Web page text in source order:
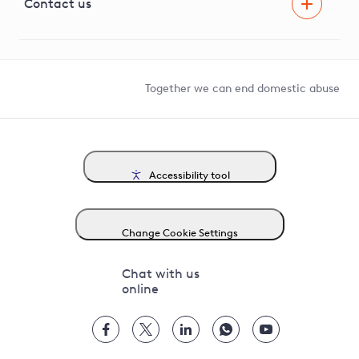
G81 Library
Contact us
Together we can end domestic abuse
Accessibility tool
Change Cookie Settings
Chat with us
online